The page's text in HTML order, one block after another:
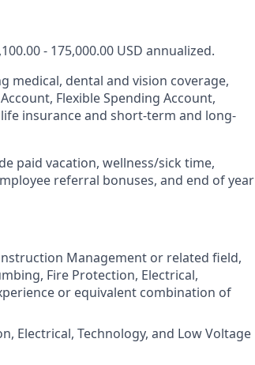
- 175,000.00 USD annualized.
medical, dental and vision coverage,
Flexible Spending Account,
insurance and short-term and long-
paid vacation, wellness/sick time,
referral bonuses, and end of year
Management or related field,
Fire Protection, Electrical,
or equivalent combination of
Electrical, Technology, and Low Voltage